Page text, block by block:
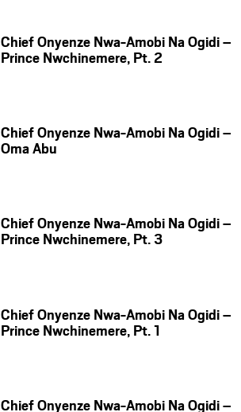
Chief Onyenze Nwa-Amobi Na Ogidi –
Prince Nwchinemere, Pt. 2
Chief Onyenze Nwa-Amobi Na Ogidi –
Oma Abu
Chief Onyenze Nwa-Amobi Na Ogidi –
Prince Nwchinemere, Pt. 3
Chief Onyenze Nwa-Amobi Na Ogidi –
Prince Nwchinemere, Pt. 1
Chief Onyenze Nwa-Amobi Na Ogidi –